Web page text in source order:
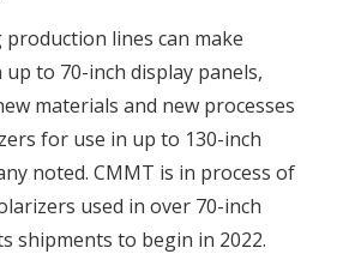
lines can make
to 70-inch display panels,
materials and new processes
for use in up to 130-inch
noted. CMMT is in process of
used in over 70-inch
shipments to begin in 2022.